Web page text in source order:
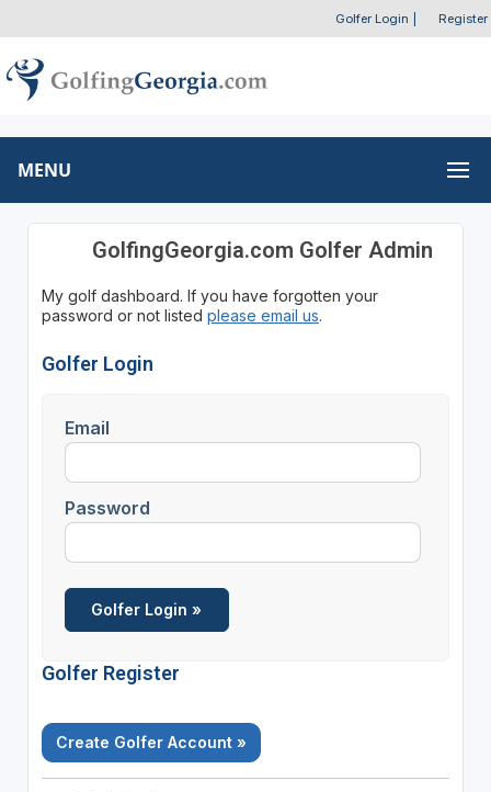
Golfer Login Register
MENU
GolfingGeorgia.com Golfer Admin
My golf dashboard. If you have forgotten your
password or not listed please email us.
Golfer Login
Email
Password
Golfer Register
Create Golfer Account »